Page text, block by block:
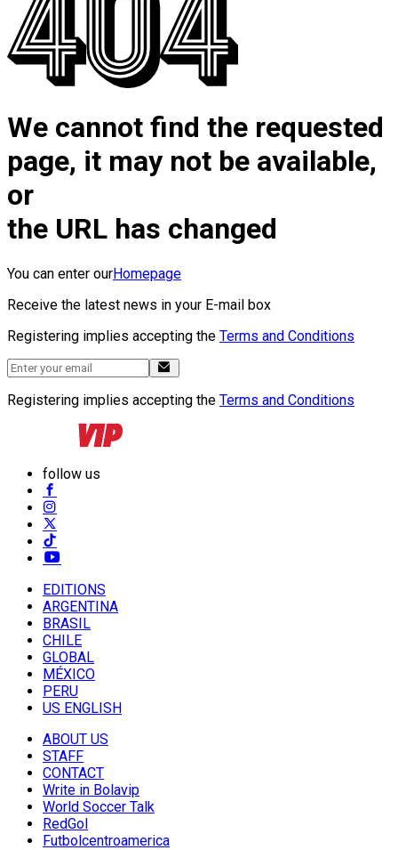
We cannot find the requested
page, it may not be available,
or
the URL has changed
You can enter ourHomepage
Receive the latest news in your E-mail box
Registering implies accepting the Terms and Conditions
Registering implies accepting the Terms and Conditions
follow us
EDITIONS
ARGENTINA
BRASIL
CHILE
GLOBAL
MÉXICO
PERU
US ENGLISH
ABOUT US
STAFF
CONTACT
Write in Bolavip
World Soccer Talk
RedGol
Futbolcentroamerica